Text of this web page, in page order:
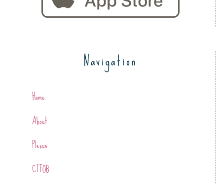
Navigation
Home
About
Plexus
CTFOB